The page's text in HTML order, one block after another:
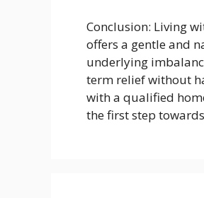
Conclusion: Living
offers a gentle and
underlying
term relief without
with a qualified
the first step